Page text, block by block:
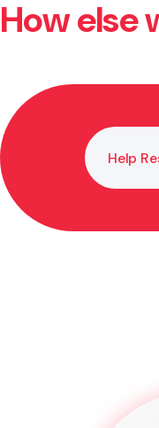
Yes. You need a
How else
Help